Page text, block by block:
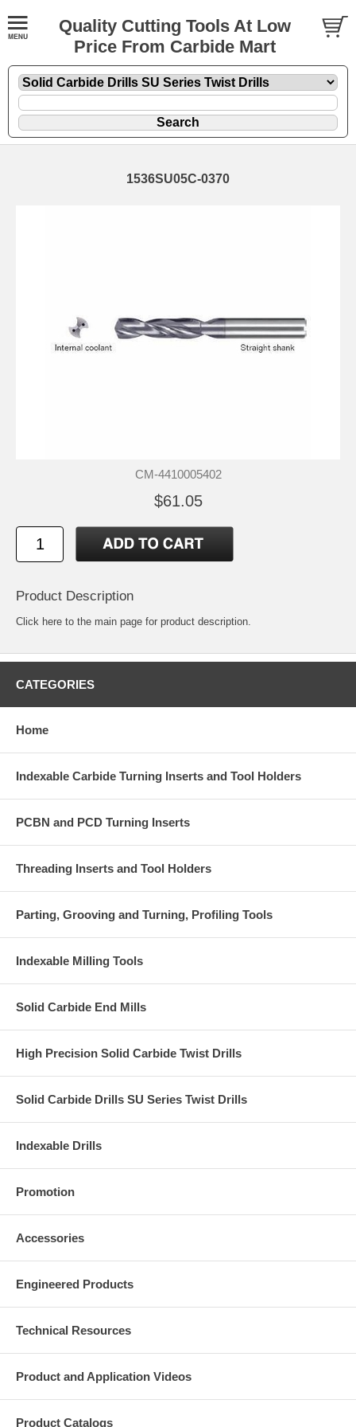
Quality Cutting Tools At Low
Price From Carbide Mart
1536SU05C-0370
CM-4410005402
$61.05
Product Description
Click here to the main page for product description.
CATEGORIES
Home
Indexable Carbide Turning Inserts and Tool Holders
PCBN and PCD Turning Inserts
Threading Inserts and Tool Holders
Parting, Grooving and Turning, Profiling Tools
Indexable Milling Tools
Solid Carbide End Mills
High Precision Solid Carbide Twist Drills
Solid Carbide Drills SU Series Twist Drills
Indexable Drills
Promotion
Accessories
Engineered Products
Technical Resources
Product and Application Videos
Product Catalogs